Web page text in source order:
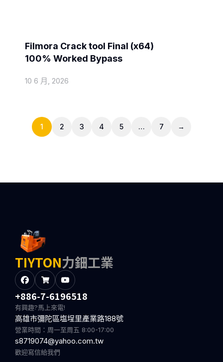
Filmora Crack tool Final (x64)
100% Worked Bypass
10 6 月, 2026
1 2 3 4 5 … 7 →
TIYTON力鈿工業
+886-7-6196518
有興趣?馬上來電!
高雄市彌陀區塩埕里產業路188號
營業時間：周一至周五 8:00-17:00
s8719074@yahoo.com.tw
歡迎寫信給我們